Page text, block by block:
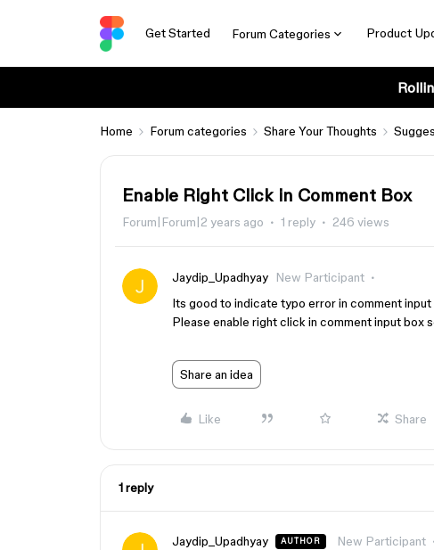
Get Started Forum Categories Product
Home Forum categories Share Your Thoughts
Enable Right Click in Comment Box
Forum|Forum|2 years ago 1 reply 246 views
Jaydip_Upadhyay
New Participant
Its good to indicate typo error in comment
Please enable right click in comment input box
Share an idea
Like Share
1 reply
Jaydip_Upadhyay AUTHOR New Participant